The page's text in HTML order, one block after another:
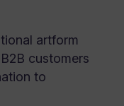
artform
customers
to